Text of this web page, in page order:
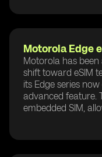
Motorola Edge
Motorola has
shift toward eSIM
its Edge series
advanced feature.
embedded SIM,